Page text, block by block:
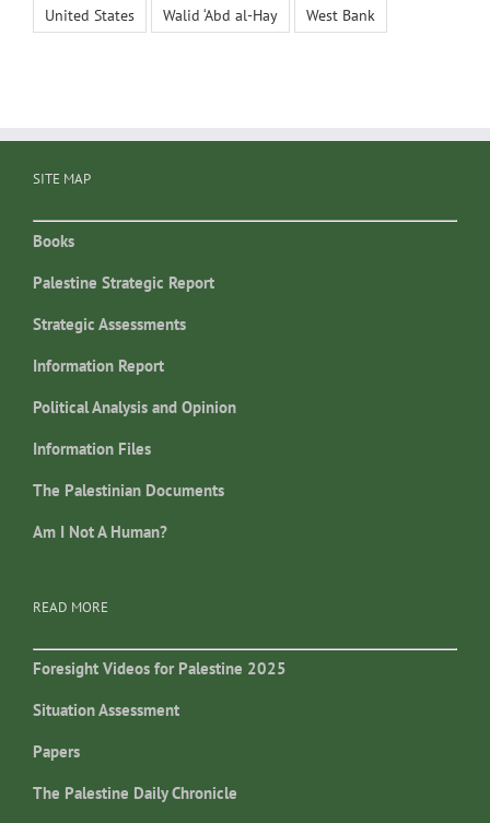
United States
Walid ‘Abd al-Hay West Bank
SITE MAP
Books
Palestine Strategic Report
Strategic Assessments
Information Report
Political Analysis and Opinion
Information Files
The Palestinian Documents
Am I Not A Human?
READ MORE
Foresight Videos for Palestine 2025
Situation Assessment
Papers
The Palestine Daily Chronicle